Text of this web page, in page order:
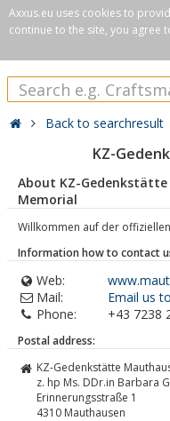
Axxus.eu uses cookies to
continue to the site, you agree
Back to searchresult
KZ-
About KZ-
Memorial
Willkommen auf der
Information how to contact
Web:
Mail:
Email us
Phone:
+43 7238
Postal address:
KZ-Gedenkstätte
z. hp Ms. DDr.in Barbara
Erinnerungsstraße 1
4310 Mauthausen